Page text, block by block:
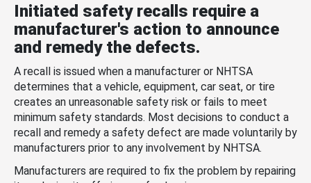
Initiated safety recalls require a
manufacturer's action to announce
and remedy the defects.
A recall is issued when a manufacturer or NHTSA
determines that a vehicle, equipment, car seat, or tire
creates an unreasonable safety risk or fails to meet
minimum safety standards. Most decisions to conduct a
recall and remedy a safety defect are made voluntarily by
manufacturers prior to any involvement by NHTSA.
Manufacturers are required to fix the problem by repairing